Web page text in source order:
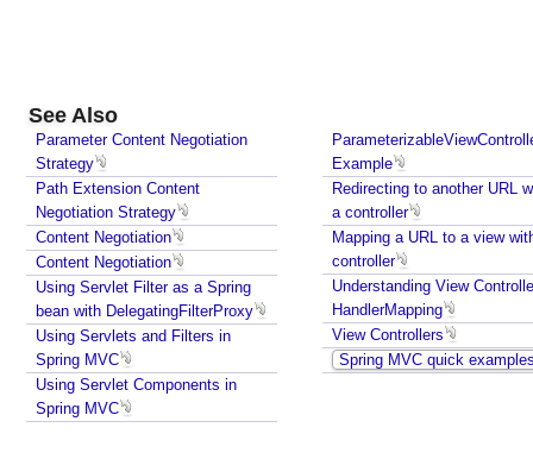
E
x
c
e
l
V
i
e
w
P
D
F
See Also
Parameter Content Negotiation
Strategy
Path Extension Content
Negotiation Strategy
Content Negotiation
Content Negotiation
Using Servlet Filter as a Spring
bean with DelegatingFilterProxy
Using Servlets and Filters in
Spring MVC
Using Servlet Components in
Spring MVC
Example
Redirecting to another URL
a controller
Mapping a URL to a view
controller
Understanding View
HandlerMapping
View Controllers
Spring MVC quick